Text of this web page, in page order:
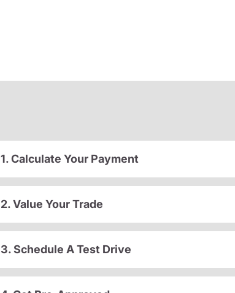
1. Calculate Your Payment
2. Value Your Trade
3. Schedule A Test Drive